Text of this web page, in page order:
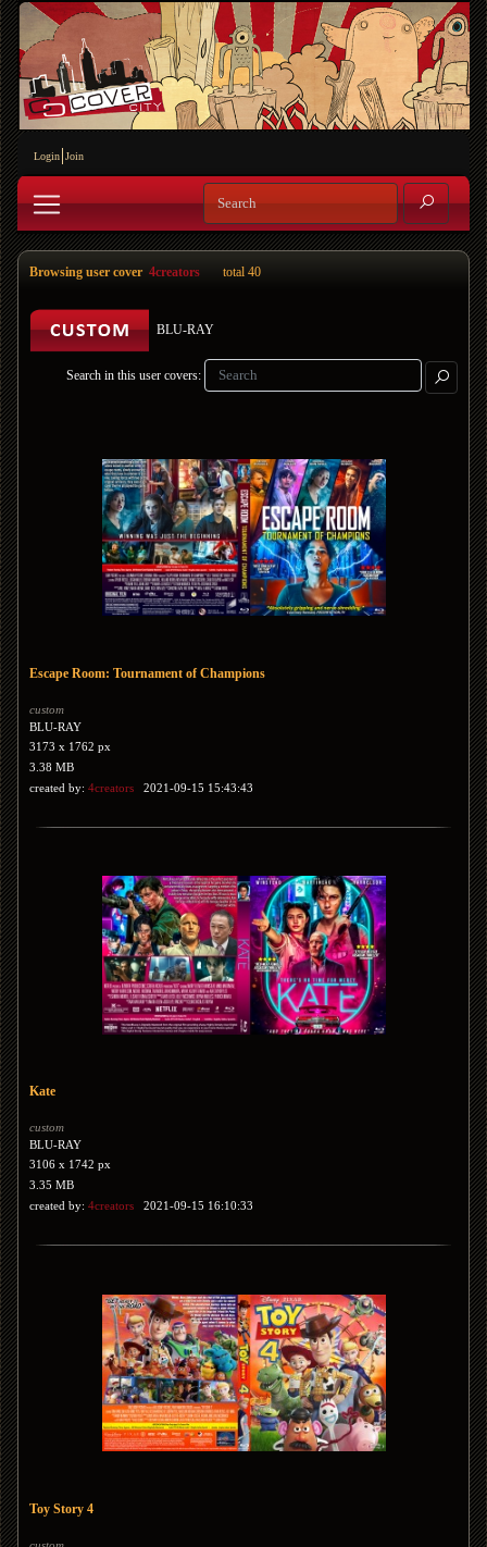
Login Join
Browsing user cover 4creators total 40
BLU-RAY
Search in this user covers:
Escape Room: Tournament of Champions
custom
BLU-RAY
3173 x 1762 px
3.38 MB
created by: 4creators 2021-09-15 15:43:43
Kate
custom
BLU-RAY
3106 x 1742 px
3.35 MB
created by: 4creators 2021-09-15 16:10:33
Toy Story 4